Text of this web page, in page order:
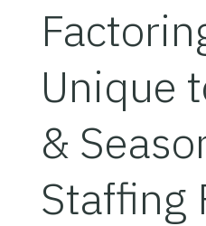
Unique
&
Staffing